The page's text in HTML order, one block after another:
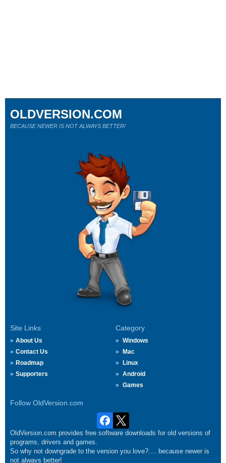
Site Links
About Us
Contact Us
Roadmap
Supporters
Category
Windows
Mac
Linux
Android
Games
Follow OldVersion.com
OLDVERSION.COM
BECAUSE NEWER IS NOT ALWAYS BETTER!
OldVersion.com provides free software downloads for old versions of
programs, drivers and games.
So why not downgrade to the version you love?.... because newer is
not always better!